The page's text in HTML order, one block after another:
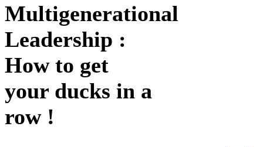
Multigenerational
Leadership :
How to get
your ducks in a
row !